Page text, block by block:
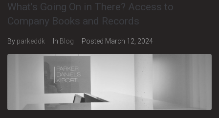
What’s Going On in There? Access to
Company Books and Records
By parkeddk In Blog Posted March 12, 2024